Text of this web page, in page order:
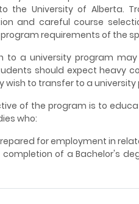
the University of Alberta.
and careful course
requirements of the
to a university program
should expect heavy
wish to transfer to a
of the program is to
who:
for employment in
completion of a Bachelor's